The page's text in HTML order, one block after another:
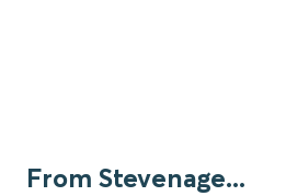
From Stevenage...